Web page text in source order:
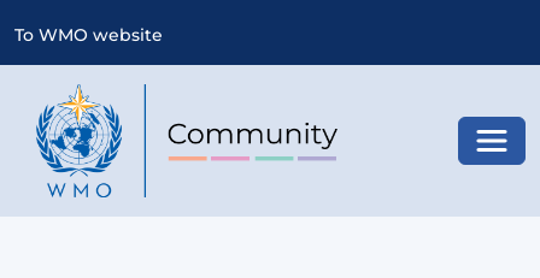
To WMO website